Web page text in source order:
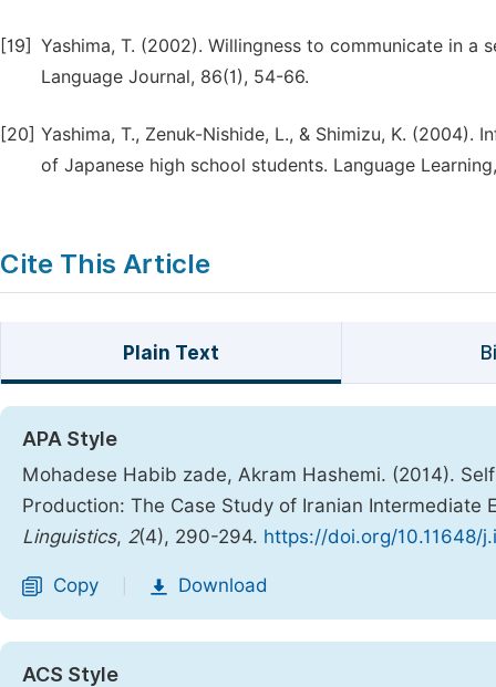
[19] Yashima, T. (2002). Willingness to communicate in a
Language Journal, 86(1), 54-66.
[20] Yashima, T., Zenuk-Nishide, L., & Shimizu, K.
of Japanese high school students. Language
Cite This Article
Plain Text
APA Style
Mohadese Habib zade, Akram Hashemi. (2014).
Production: The Case Study of Iranian Intermediate
Linguistics, 2(4), 290-294. https://doi.org/10.11648/
Copy Download
ACS Style